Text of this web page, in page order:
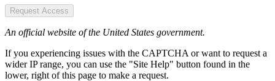
Request Access
An official website of the United States government.
If you experiencing issues with the CAPTCHA or want to request a
wider IP range, you can use the "Site Help" button found in the
lower, right of this page to make a request.